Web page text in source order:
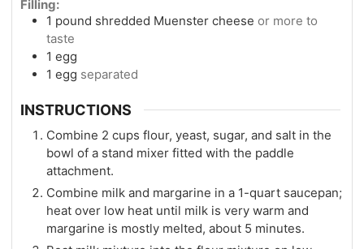
Filling:
1 pound shredded Muenster cheese or more to
taste
1 egg
1 egg separated
INSTRUCTIONS
Combine 2 cups flour, yeast, sugar, and salt in the
bowl of a stand mixer fitted with the paddle
attachment.
Combine milk and margarine in a 1-quart saucepan;
heat over low heat until milk is very warm and
margarine is mostly melted, about 5 minutes.